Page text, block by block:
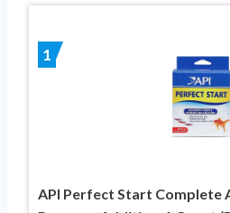
1
API Perfect Start Complete